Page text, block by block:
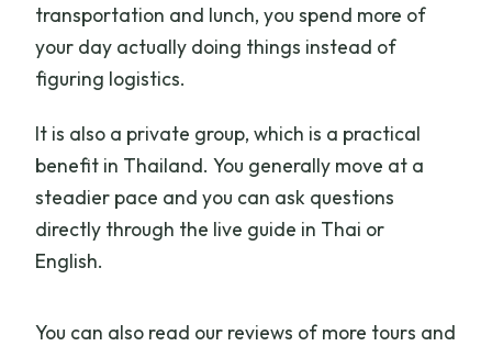
transportation and lunch, you spend more of
your day actually doing things instead of
figuring logistics.
It is also a private group, which is a practical
benefit in Thailand. You generally move at a
steadier pace and you can ask questions
directly through the live guide in Thai or
English.
You can also read our reviews of more tours and